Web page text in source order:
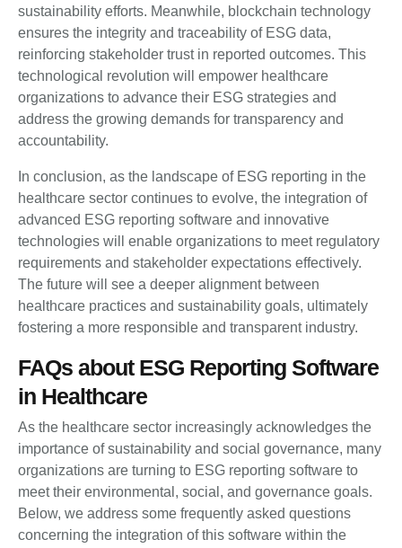
sustainability efforts. Meanwhile, blockchain technology
ensures the integrity and traceability of ESG data,
reinforcing stakeholder trust in reported outcomes. This
technological revolution will empower healthcare
organizations to advance their ESG strategies and
address the growing demands for transparency and
accountability.
In conclusion, as the landscape of ESG reporting in the
healthcare sector continues to evolve, the integration of
advanced ESG reporting software and innovative
technologies will enable organizations to meet regulatory
requirements and stakeholder expectations effectively.
The future will see a deeper alignment between
healthcare practices and sustainability goals, ultimately
fostering a more responsible and transparent industry.
FAQs about ESG Reporting Software
in Healthcare
As the healthcare sector increasingly acknowledges the
importance of sustainability and social governance, many
organizations are turning to ESG reporting software to
meet their environmental, social, and governance goals.
Below, we address some frequently asked questions
concerning the integration of this software within the